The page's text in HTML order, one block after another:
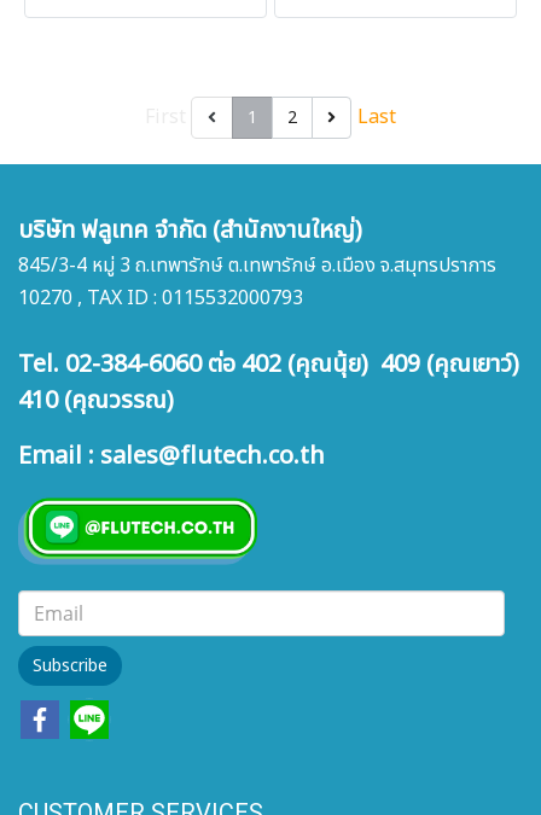
Switches, Ports 1/4 to 3/4
Switches, Ports 3/8 to 1-1/2
1 2 Last
บริษัท ฟลูเทค จำกัด (สำนักงานใหญ่)
845/3-4 หมู่ 3 ถ.เทพารักษ์ ต.เทพารักษ์ อ.เมือง จ.สมุทรปราการ
10270 , TAX ID : 0115532000793
Tel. 02-384-6060 ต่อ 402 (คุณนุ้ย) 409 (คุณเยาว์)
410 (คุณวรรณ)
Email : sales@flutech.co.th
Subscribe